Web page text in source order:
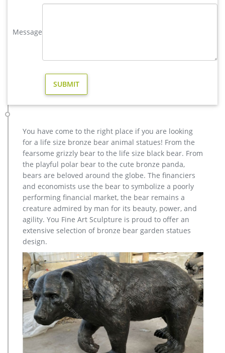
bronze cheap stag outdoor sculpture cost high quality
metal art cheap deer garden statue cost. Others-bronze deer
statues for garden,lion statue for sale … factory supply moose
statue for garden decor; christma stag yard statue price…
wholesale metal art stag yard statue for garden decor; bronze
cheap deer garden statue cost … casting bronze cheap elk
outdoor statue design … yard bronze moose …
large bronze garden statues | eBay
Find great deals on eBay for large bronze garden statues.
Shop with confidence. … Herons Cast Bronze Garden Statue
Set See … EAGLE Hawk Garden Yard Sculpture …
Message
You have come to the right place if you are looking
for a life size bronze bear animal statues! From the
fearsome grizzly bear to the life size black bear. From
the playful polar bear to the cute bronze panda,
bears are beloved around the globe. The financiers
and economists use the bear to symbolize a poorly
performing financial market, the bear remains a
creature admired by man for its beauty, power, and
agility. You Fine Art Sculpture is proud to offer an
extensive selection of bronze bear garden statues
design.